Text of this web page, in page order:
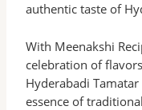
authentic taste of
With Meenakshi
celebration of
Hyderabadi
essence of